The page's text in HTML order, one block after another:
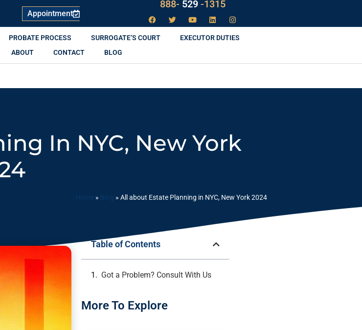
Appointment
888- LAW -1315
PROBATE PROCESS SURROGATE’S COURT
EXECUTOR DUTIES
ABOUT CONTACT BLOG
In NYC, New York
Home » Blog » All about Estate Planning in NYC, New York 2024
Table of Contents
Got a Problem? Consult With Us
More To Explore